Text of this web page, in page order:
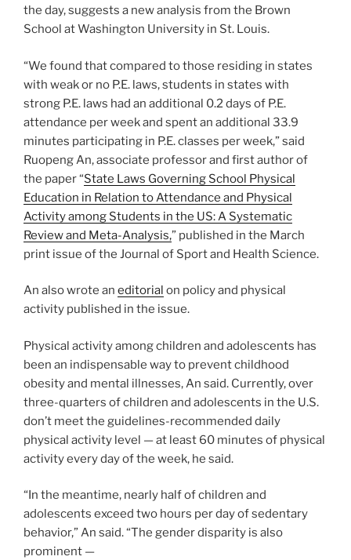
the day, suggests a new analysis from the Brown
School at Washington University in St. Louis.
“We found that compared to those residing in states
with weak or no P.E. laws, students in states with
strong P.E. laws had an additional 0.2 days of P.E.
attendance per week and spent an additional 33.9
minutes participating in P.E. classes per week,” said
Ruopeng An, associate professor and first author of
the paper “State Laws Governing School Physical
Education in Relation to Attendance and Physical
Activity among Students in the US: A Systematic
Review and Meta-Analysis,” published in the March
print issue of the Journal of Sport and Health Science.
An also wrote an editorial on policy and physical
activity published in the issue.
Physical activity among children and adolescents has
been an indispensable way to prevent childhood
obesity and mental illnesses, An said. Currently, over
three-quarters of children and adolescents in the U.S.
don’t meet the guidelines-recommended daily
physical activity level — at least 60 minutes of physical
activity every day of the week, he said.
“In the meantime, nearly half of children and
adolescents exceed two hours per day of sedentary
behavior,” An said. “The gender disparity is also
prominent —